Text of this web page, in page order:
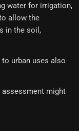
water for irrigation,
allow the
in the soil,
urban uses also
might